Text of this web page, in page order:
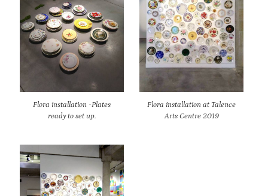
Flora installation -Plates
ready to set up.
Flora installation at Talence
Arts Centre 2019